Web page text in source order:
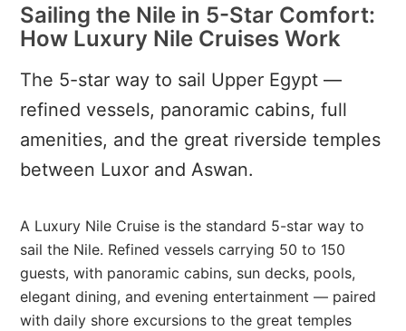
Sailing the Nile in 5-Star Comfort:
How Luxury Nile Cruises Work
The 5-star way to sail Upper Egypt —
refined vessels, panoramic cabins, full
amenities, and the great riverside temples
between Luxor and Aswan.
A Luxury Nile Cruise is the standard 5-star way to
sail the Nile. Refined vessels carrying 50 to 150
guests, with panoramic cabins, sun decks, pools,
elegant dining, and evening entertainment — paired
with daily shore excursions to the great temples